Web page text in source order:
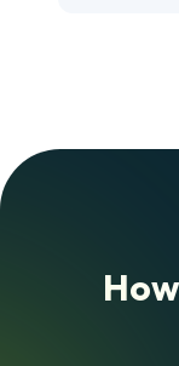
How